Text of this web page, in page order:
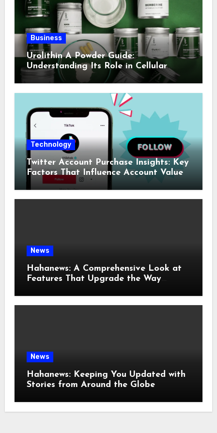
Business
Urolithin A Powder Guide:
Understanding Its Role in Cellular
Health and Fitness Support
Technology
Twitter Account Purchase Insights: Key
Factors That Influence Account Value
News
Hahanews: A Comprehensive Look at
Features That Upgrade the Way
News
Hahanews: Keeping You Updated with
Stories from Around the Globe